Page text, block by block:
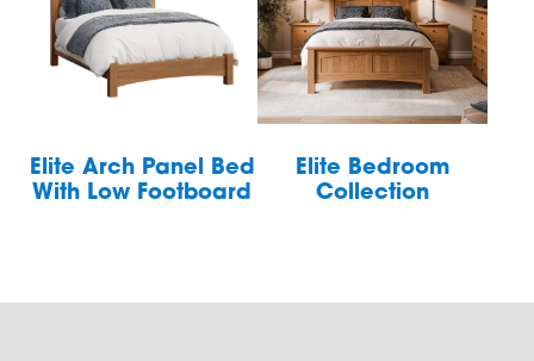
Elite Arch Panel Bed
With Low Footboard
Elite Bedroom
Collection